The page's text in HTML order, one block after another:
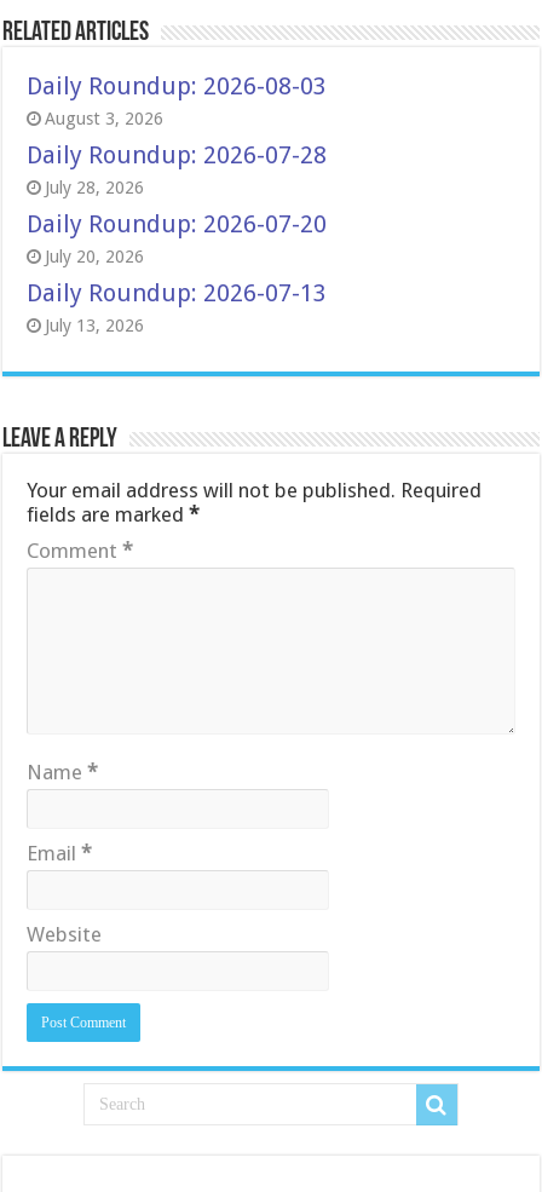
Related Articles
Daily Roundup: 2026-08-03
August 3, 2026
Daily Roundup: 2026-07-28
July 28, 2026
Daily Roundup: 2026-07-20
July 20, 2026
Daily Roundup: 2026-07-13
July 13, 2026
Leave a Reply
Your email address will not be published. Required
fields are marked*
Comment*
Name*
Email*
Website